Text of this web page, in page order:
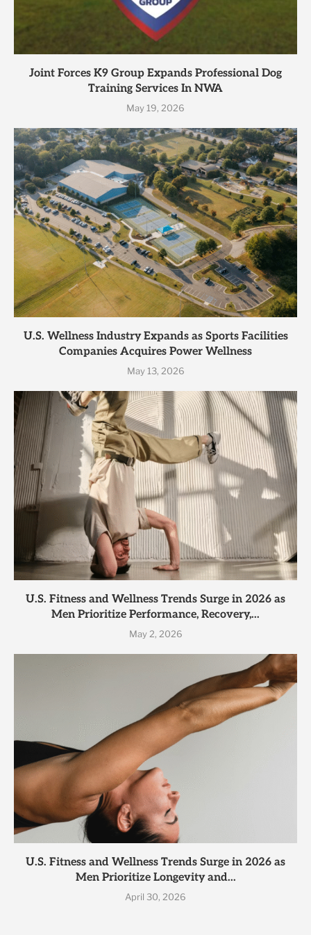
Joint Forces K9 Group Expands Professional Dog
Training Services In NWA
May 19, 2026
U.S. Wellness Industry Expands as Sports Facilities
Companies Acquires Power Wellness
May 13, 2026
U.S. Fitness and Wellness Trends Surge in 2026 as
Men Prioritize Performance, Recovery,...
May 2, 2026
U.S. Fitness and Wellness Trends Surge in 2026 as
Men Prioritize Longevity and...
April 30, 2026